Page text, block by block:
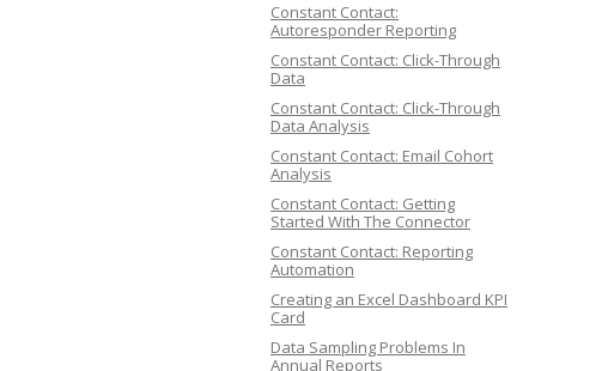
Constant Contact:
Autoresponder Reporting
Constant Contact: Click-Through
Data
Constant Contact: Click-Through
Data Analysis
Constant Contact: Email Cohort
Analysis
Constant Contact: Getting
Started With The Connector
Constant Contact: Reporting
Automation
Creating an Excel Dashboard KPI
Card
Data Sampling Problems In
Annual Reports